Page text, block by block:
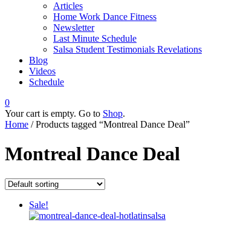
Articles
Home Work Dance Fitness
Newsletter
Last Minute Schedule
Salsa Student Testimonials Revelations
Blog
Videos
Schedule
0
Your cart is empty. Go to Shop.
Home / Products tagged “Montreal Dance Deal”
Montreal Dance Deal
Sale!